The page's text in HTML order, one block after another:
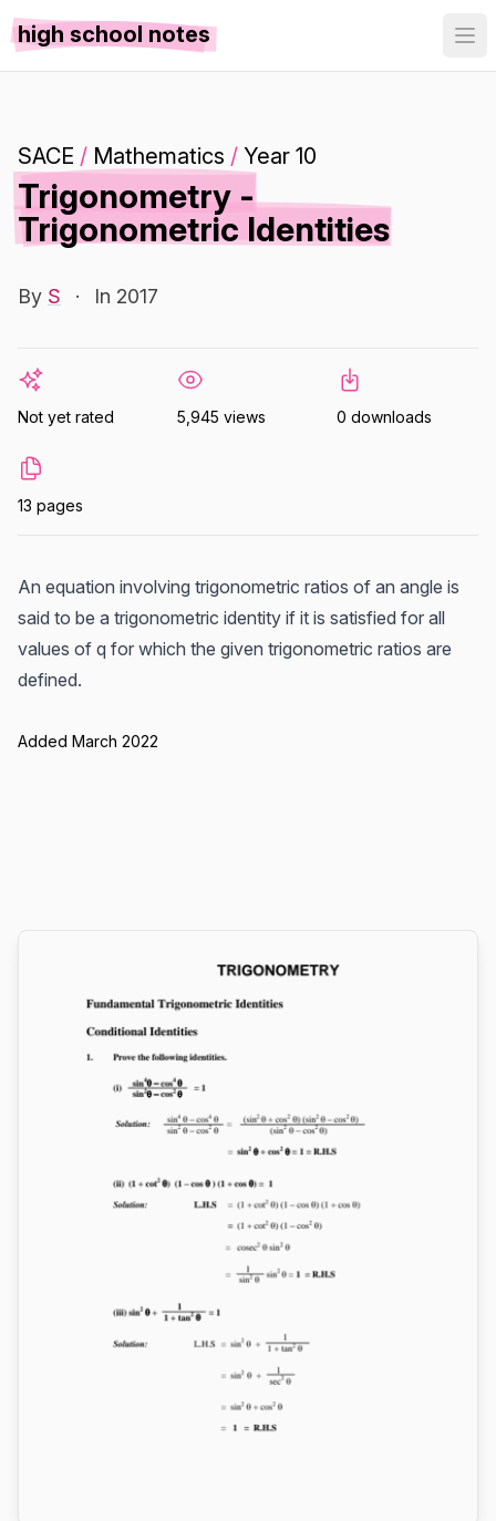
high school notes
SACE / Mathematics / Year 10
Trigonometry -
Trigonometric Identities
By S · In 2017
Not yet rated 5,945 views 0 downloads
13 pages
An equation involving trigonometric ratios of an angle is
said to be a trigonometric identity if it is satisfied for all
values of q for which the given trigonometric ratios are
defined.
Added March 2022